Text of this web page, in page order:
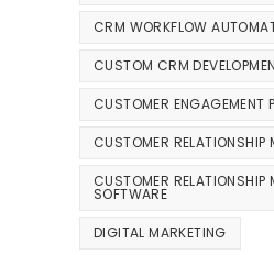
CRM WORKFLOW
CUSTOM CRM
CUSTOMER ENGAGEMENT
CUSTOMER RELATIONSHIP
CUSTOMER RELATIONSHIP
SOFTWARE
DIGITAL MARKETING